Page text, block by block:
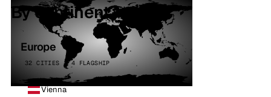
By continent
Europe
32 CITIES · 4 FLAGSHIP
Vienna